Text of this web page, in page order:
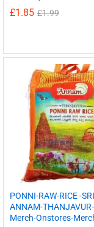
£1.85 £1.99
PONNI-RAW-RICE -
ANNAM-
Merch-Onstores-